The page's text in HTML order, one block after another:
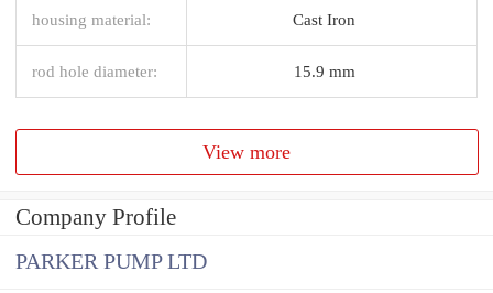
housing material: Cast Iron
rod hole diameter: 15.9 mm
View more
Company Profile
PARKER PUMP LTD